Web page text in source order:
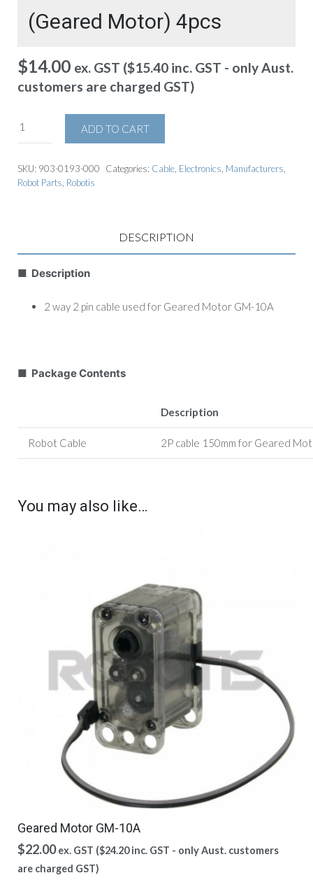
(Geared Motor) 4pcs
$14.00 ex. GST ($15.40 inc. GST - only Aust.
customers are charged GST)
ADD TO CART
SKU: 903-0193-000 Categories: Cable Electronics Manufacturers
Robot Parts Robotis
DESCRIPTION
■ Description
2 way 2 pin cable used for Geared Motor GM-10A
■ Package Contents
Description
Robot Cable 2P cable 150mm for Geared
You may also like…
Geared Motor GM-10A
$22.00 ex. GST ($24.20inc. GST - only Aust. customers
are charged GST)